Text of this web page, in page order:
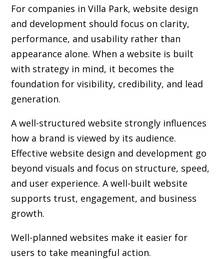
For companies in Villa Park,website design
and development should focus on clarity,
performance, and usability rather than
appearance alone. When a website is built
with strategy in mind, it becomes the
foundation for visibility, credibility, and lead
generation.
A well-structured website strongly influences
how a brand is viewed by its audience.
Effective website design and development go
beyond visuals and focus on structure, speed,
and user experience. A well-built website
supports trust, engagement, and business
growth.
Well-planned websites make it easier for
users to take meaningful action.